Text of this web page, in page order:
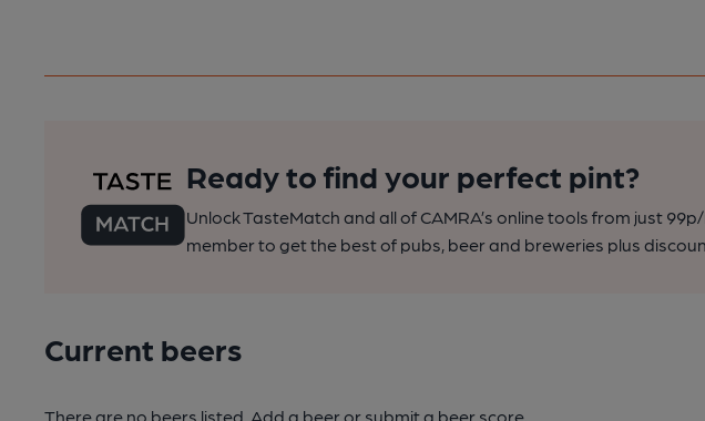
Ready to find your perfect pint?
Unlock TasteMatch and all of CAMRA’s online tools from just
member to get the best of pubs, beer and breweries plus
Current beers
There are no beers listed. Add a beer or submit a beer score.